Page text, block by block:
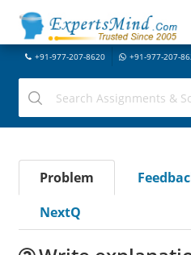
+91-977-207-8620 +91-977-207-
Problem
NextQ